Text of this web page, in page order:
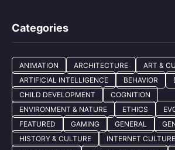
Categories
ANIMATION ARCHITECTURE
ART &
ARTIFICIAL INTELLIGENCE
BEHAVIOR
CHILD DEVELOPMENT
COGNITION
ENVIRONMENT & NATURE
ETHICS
FEATURED
GAMING GENERAL
HISTORY & CULTURE
INTERNET CULTURE